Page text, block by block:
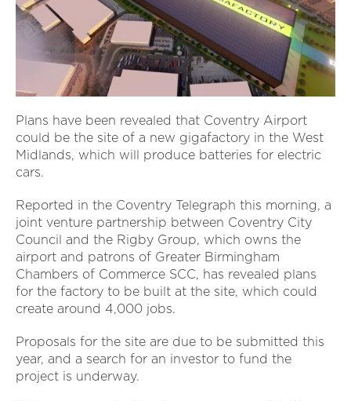
Plans have been revealed that Coventry Airport
could be the site of a new gigafactory in the West
Midlands, which will produce batteries for electric
cars.
Reported in the Coventry Telegraph this morning, a
joint venture partnership between Coventry City
Council and the Rigby Group, which owns the
airport and patrons of Greater Birmingham
Chambers of Commerce SCC, has revealed plans
for the factory to be built at the site, which could
create around 4,000 jobs.
Proposals for the site are due to be submitted this
year, and a search for an investor to fund the
project is underway.